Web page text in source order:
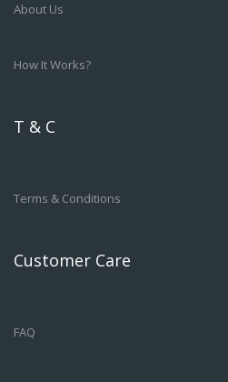
About Us
How It Works?
T & C
Terms & Conditions
Customer Care
FAQ